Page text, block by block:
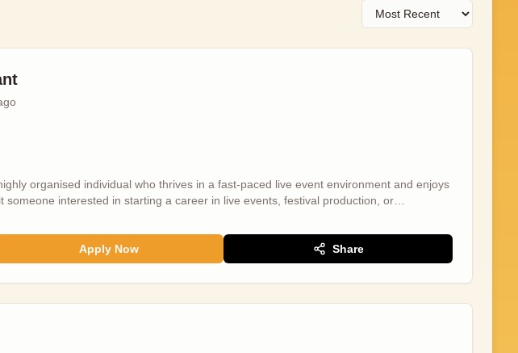
organised individual who thrives in a fast-paced live event environment and enjoys
interested in starting a career in live events, festival production, or
spaces within the main Festival venue. The programme includes headline talks,
and live sessions featuring internationally recognised speakers and industry
film. TV and content sector. You will play an important role in ensuring the key
throughout the festival, supporting speakers, moderators, delegates, production
for someone who is calm under pressure, adaptable, proactive, and solutions
Apply Now Share